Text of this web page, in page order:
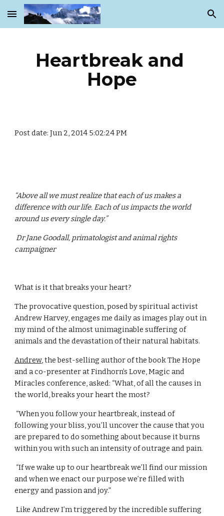
Skip to main content Skip to navigation
Heartbreak and
Hope
Post date: Jun 2, 2014 5:02:24 PM
“Above all we must realize that each of us makes a
difference with our life. Each of us impacts the world
around us every single day.”
Dr Jane Goodall, primatologist and animal rights
campaigner
What is it that breaks your heart?
The provocative question, posed by spiritual activist
Andrew Harvey, engages me daily as images play out in
my mind of the almost unimaginable suffering of
animals and the devastation of their natural habitats.
Andrew, the best-selling author of the book The Hope
and a co-presenter at Findhorn’s Love, Magic and
Miracles conference, asked: “What, of all the causes in
the world, breaks your heart the most?
following your bliss, you’ll uncover the cause that you
are prepared to do something about because it burns
within you with such an intensity of outrage and pain.
and when we enact our purpose we’re filled with
energy and passion and joy.”
Like Andrew I’m triggered by the incredible suffering